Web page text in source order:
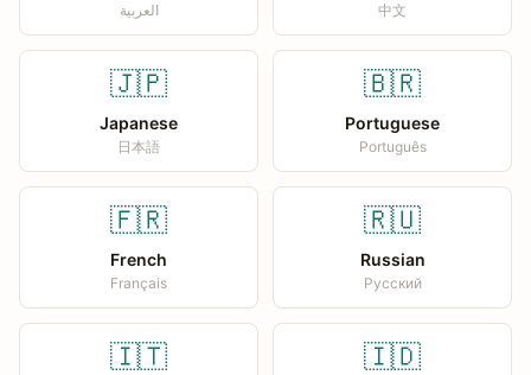
العربية 中文
🇯🇵
Japanese
日本語
🇧🇷
Portuguese
Português
🇫🇷
French
Français
🇷🇺
Russian
Русский
🇮🇹 🇮🇩